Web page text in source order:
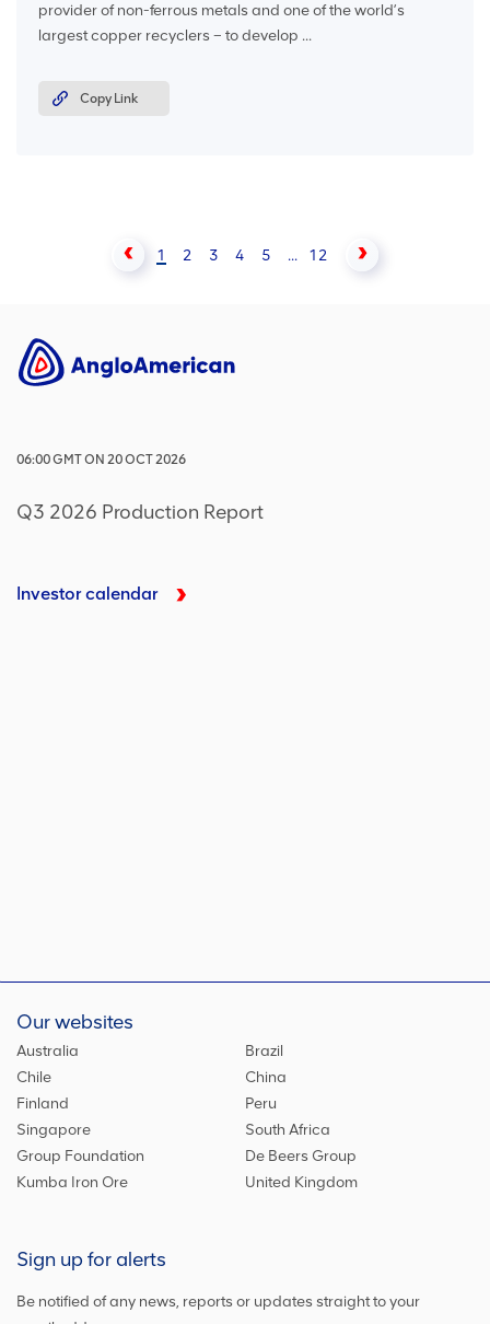
provider of non-ferrous metals and one of the world’s
largest copper recyclers – to develop ...
Copy Link
1 2 3 4 5 ... 12
06:00GMTON 20 OCT 2026
Q3 2026 Production Report
Investor calendar
Our websites
Australia
Brazil
Chile
China
Finland
Peru
Singapore
South Africa
Group Foundation
De Beers Group
Kumba Iron Ore
United Kingdom
Sign up for alerts
Be notified of any news, reports or updates straight to your